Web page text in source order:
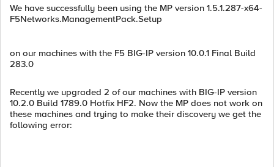
We have successfully been using the MP version 1.5.1.287-x64-
F5Networks.ManagementPack.Setup
on our machines with the F5 BIG-IP version 10.0.1 Final Build
283.0
Recently we upgraded 2 of our machines with BIG-IP version
10.2.0 Build 1789.0 Hotfix HF2. Now the MP does not work on
these machines and trying to make their discovery we get the
following error: